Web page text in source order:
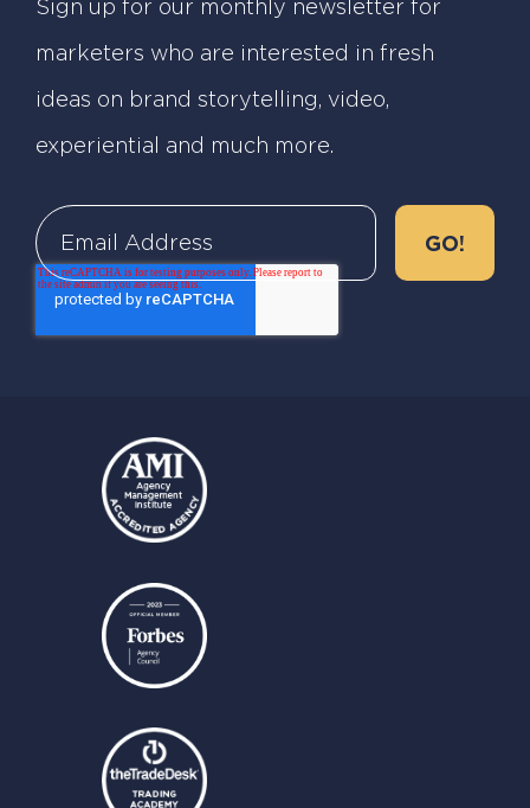
Sign up for our monthly newsletter for
marketers who are interested in fresh
ideas on brand storytelling, video,
experiential and much more.